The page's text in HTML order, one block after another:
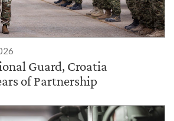
Guard, Croatia
of Partnership